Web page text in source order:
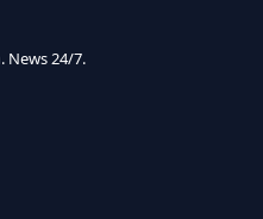
News 24/7.